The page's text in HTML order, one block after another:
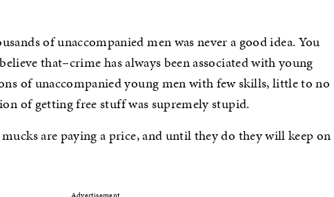
of unaccompanied men was never a good idea. You
that–crime has always been associated with young
of unaccompanied young men with few skills, little to no
of getting free stuff was supremely stupid.
are paying a price, and until they do they will keep on